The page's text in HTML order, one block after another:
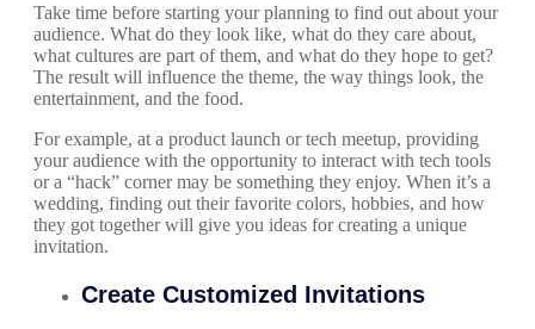
Take time before starting your planning to find out about your
audience. What do they look like, what do they care about,
what cultures are part of them, and what do they hope to get?
The result will influence the theme, the way things look, the
entertainment, and the food.
For example, at a product launch or tech meetup, providing
your audience with the opportunity to interact with tech tools
or a “hack” corner may be something they enjoy. When it’s a
wedding, finding out their favorite colors, hobbies, and how
they got together will give you ideas for creating a unique
invitation.
Create Customized Invitations